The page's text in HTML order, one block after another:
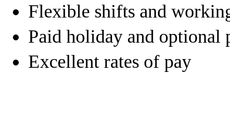
Flexible shifts and
Paid holiday and optional
Excellent rates of pay